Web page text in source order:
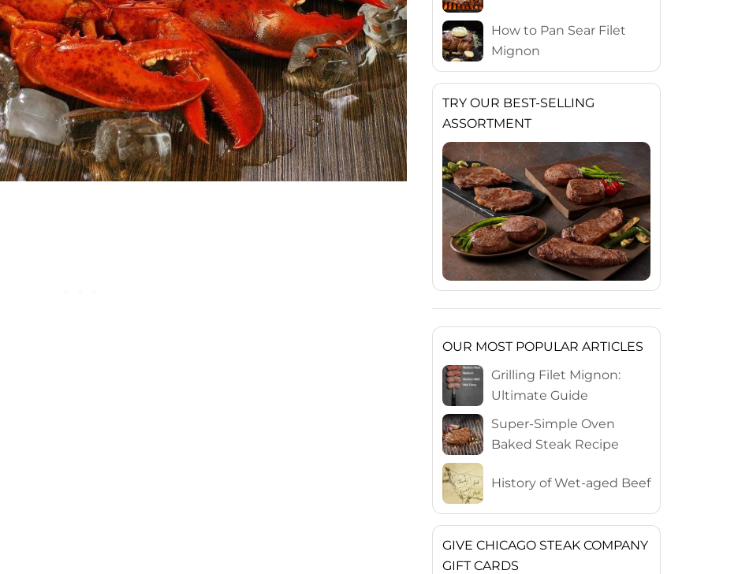
How to Pan Sear Filet
Mignon
TRY OUR BEST-SELLING
ASSORTMENT
OUR MOST POPULAR ARTICLES
Grilling Filet Mignon:
Ultimate Guide
Super-Simple Oven
Baked Steak Recipe
History of Wet-aged Beef
GIVE CHICAGO STEAK COMPANY
GIFT CARDS